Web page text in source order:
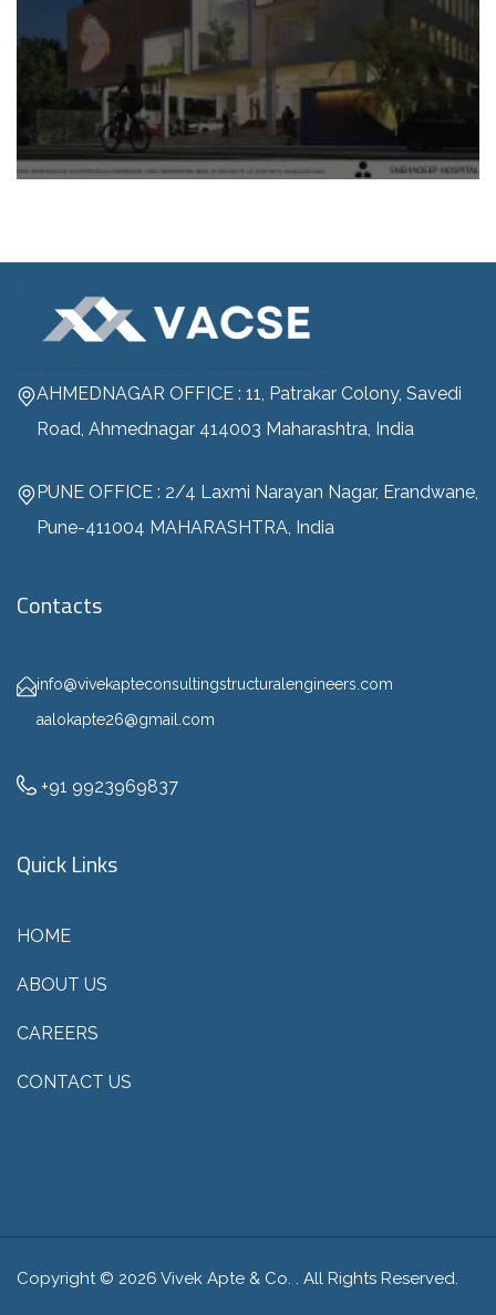
AHMEDNAGAR OFFICE : 11, Patrakar Colony, Savedi
Road, Ahmednagar 414003 Maharashtra, India
PUNE OFFICE : 2/4 Laxmi Narayan Nagar, Erandwane,
Pune-411004 MAHARASHTRA, India
Contacts
info@vivekapteconsultingstructuralengineers.com
aalokapte26@gmail.com
+91 9923969837
Quick Links
HOME
ABOUT US
CAREERS
CONTACT US
Copyright © 2026 Vivek Apte & Co. . All Rights Reserved.